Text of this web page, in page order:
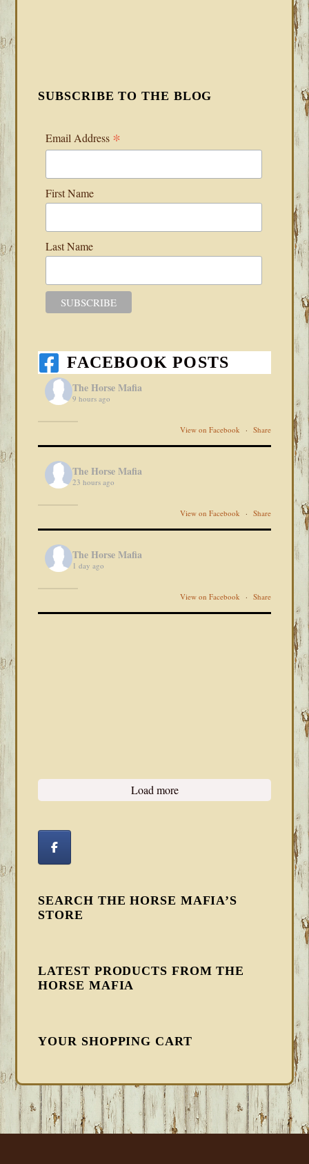
SUBSCRIBE TO THE BLOG
Email Address *
First Name
Last Name
FACEBOOK POSTS
The Horse Mafia
9 hours ago
View on Facebook · Share
The Horse Mafia
23 hours ago
View on Facebook · Share
The Horse Mafia
1 day ago
View on Facebook · Share
Load more
SEARCH THE HORSE MAFIA’S
STORE
LATEST PRODUCTS FROM THE
HORSE MAFIA
YOUR SHOPPING CART
FOOTER